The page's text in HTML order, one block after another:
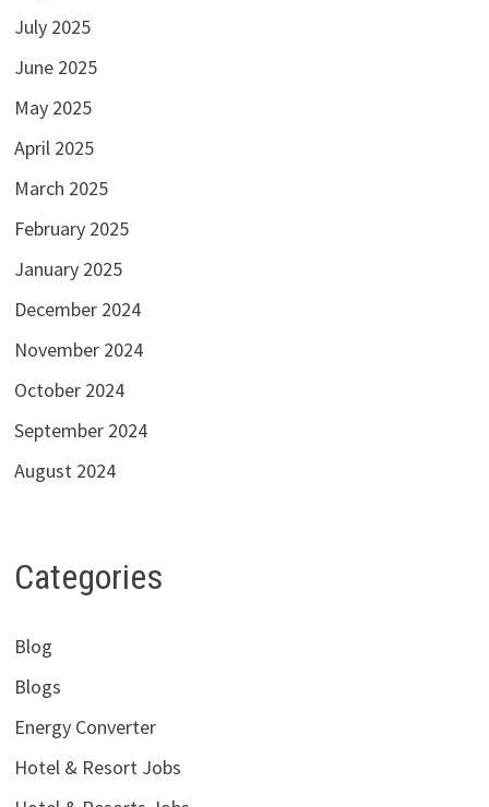
July 2025
June 2025
May 2025
April 2025
March 2025
February 2025
January 2025
December 2024
November 2024
October 2024
September 2024
August 2024
Categories
Blog
Blogs
Energy Converter
Hotel & Resort Jobs